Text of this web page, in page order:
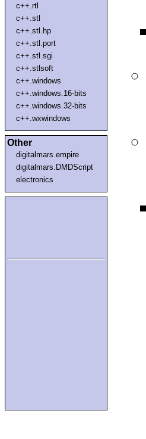
c++.rtl
c++.stl
c++.stl.hp
c++.stl.port
c++.stl.sgi
c++.stlsoft
c++.windows
c++.windows.16-bits
c++.windows.32-bits
c++.wxwindows
Other
digitalmars.empire
digitalmars.DMDScript
electronics